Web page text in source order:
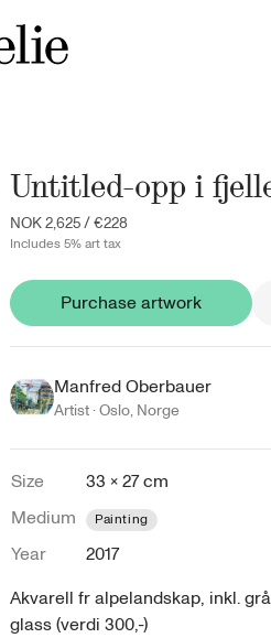
Untitled-opp i
NOK 2,625/€228
Includes 5% art tax
Purchase artwork
Manfred Oberbauer
Artist ·Oslo, Norge
Size
33 × 27 cm
Medium
Painting
Year
2017
Akvarell fr alpelandskap, inkl.
glass (verdi 300,-)